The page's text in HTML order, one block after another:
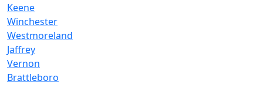
Keene
Winchester
Westmoreland
Jaffrey
Vernon
Brattleboro